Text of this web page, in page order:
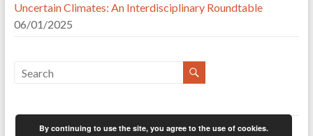
Uncertain Climates: An Interdisciplinary Roundtable
06/01/2025
By continuing to use the site, you agree to the use of cookies.